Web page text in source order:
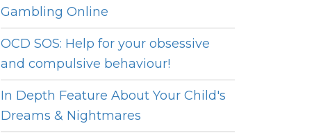
Gambling Online
OCD SOS: Help for your obsessive
and compulsive behaviour!
In Depth Feature About Your Child's
Dreams & Nightmares